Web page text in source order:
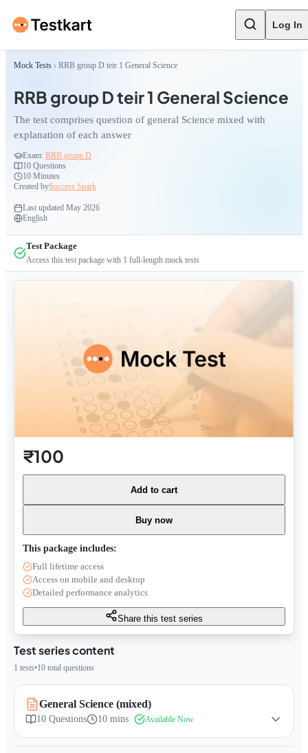
Log In
Mock Tests RRB group D teir 1 General Science
RRB group D teir 1 General Science
The test comprises question of general Science mixed with
explanation of each answer
Exam: RRB group D
10 Questions
10 Minutes
Created bySuccess Spark
Last updated May 2026
English
Test Package
Access this test package with 1 full-length mock tests
Test series content
1 tests•10 total questions
General Science (mixed)
10 Questions 10 mins Available Now
₹100
Add to cart
Buy now
This package includes:
Full lifetime access
Access on mobile and desktop
Detailed performance analytics
Share this test series